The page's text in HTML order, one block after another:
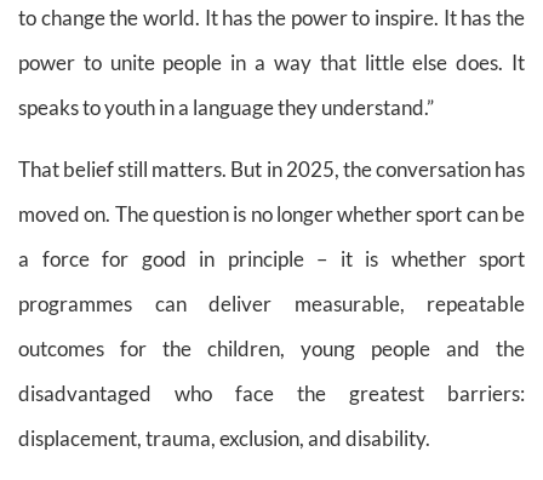
to change the world. It has the power to inspire. It has the
power to unite people in a way that little else does. It
speaks to youth in a language they understand.”
That belief still matters. But in 2025, the conversation has
moved on. The question is no longer whether sport can be
a force for good in principle – it is whether sport
programmes can deliver measurable, repeatable
outcomes for the children, young people and the
disadvantaged who face the greatest barriers:
displacement, trauma, exclusion, and disability.